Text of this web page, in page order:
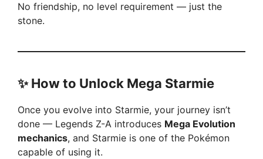
No friendship, no level requirement — just the
stone.
✨How to Unlock Mega Starmie
Once you evolve into Starmie, your journey isn’t
done — Legends Z-A introduces Mega Evolution
mechanics, and Starmie is one of the Pokémon
capable of using it.